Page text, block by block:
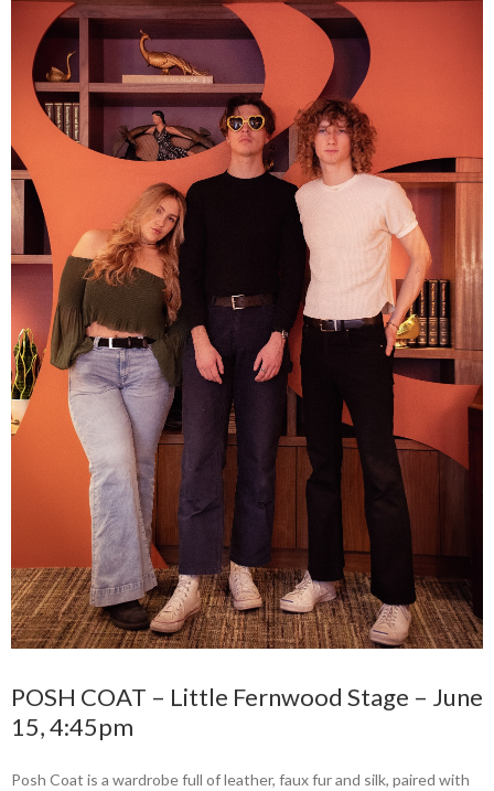
POSH COAT – Little Fernwood Stage – June
15, 4:45pm
Posh Coat is a wardrobe full of leather, faux fur and silk, paired with